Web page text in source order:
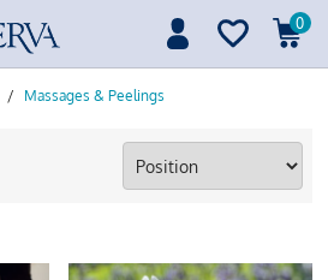
0
/ Massages & Peelings